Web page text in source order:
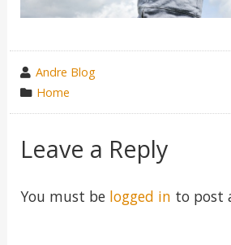
wrote
by
Andre Blog
category
in
Home
Leave a Reply
You must be logged in to post